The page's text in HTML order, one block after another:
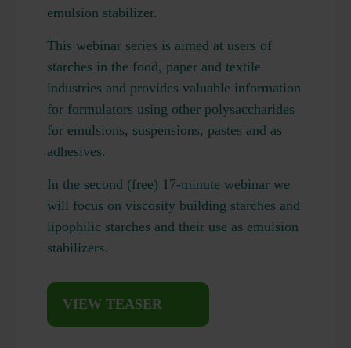
emulsion stabilizer.
This webinar series is aimed at users of
starches in the food, paper and textile
industries and provides valuable information
for formulators using other polysaccharides
for emulsions, suspensions, pastes and as
adhesives.
In the second (free) 17-minute webinar we
will focus on viscosity building starches and
lipophilic starches and their use as emulsion
stabilizers.
VIEW TEASER